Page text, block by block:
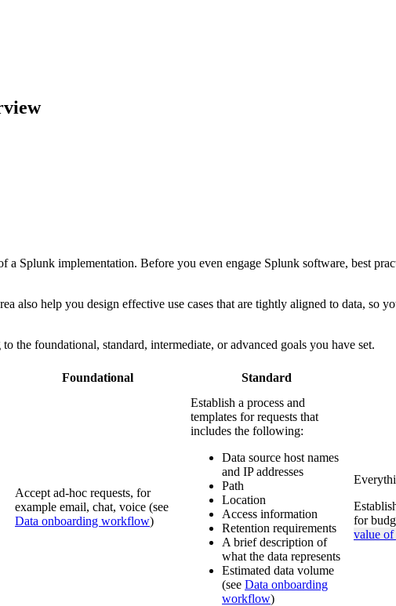
a Splunk implementation. Before you even engage Splunk software, best
also help you design effective use cases that are tightly aligned to data,
the foundational, standard, intermediate, or advanced goals you have set.
Foundational Standard
Accept ad-hoc requests, for
example email, chat, voice (see
Data onboarding workflow)
Establish a process and
templates for requests that
includes the following:
Data source host names
and IP addresses
Path
Location
Access information
Retention requirements
A brief description of
what the data represents
Estimated data volume
(see Data onboarding
workflow)
for
value